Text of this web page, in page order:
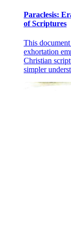
Paraclesis:
of Scriptures
This
exhortation
Christian
simpler